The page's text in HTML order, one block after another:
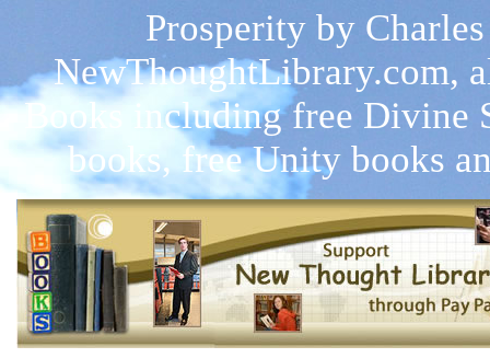
Prosperity by
NewThoughtLibrary.com,
Books including free Divine
books, free Unity books